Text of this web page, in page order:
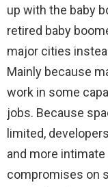
up with the baby
retired baby
major cities
Mainly because
work in some
jobs. Because
limited,
and more
compromises on